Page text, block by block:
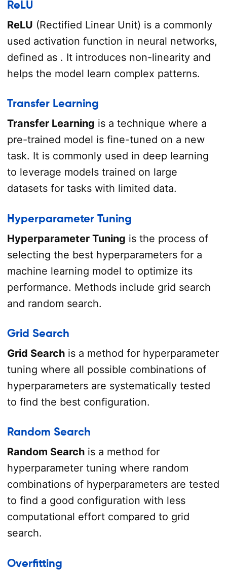
ReLU
ReLU (Rectified Linear Unit) is a commonly
used activation function in neural networks,
defined as . It introduces non-linearity and
helps the model learn complex patterns.
Transfer Learning
Transfer Learning is a technique where a
pre-trained model is fine-tuned on a new
task. It is commonly used in deep learning
to leverage models trained on large
datasets for tasks with limited data.
Hyperparameter Tuning
Hyperparameter Tuning is the process of
selecting the best hyperparameters for a
machine learning model to optimize its
performance. Methods include grid search
and random search.
Grid Search
Grid Searchis a method for hyperparameter
tuning where all possible combinations of
hyperparameters are systematically tested
to find the best configuration.
Random Search
Random Searchis a method for
hyperparameter tuning where random
combinations of hyperparameters are tested
to find a good configuration with less
computational effort compared to grid
search.
Overfitting